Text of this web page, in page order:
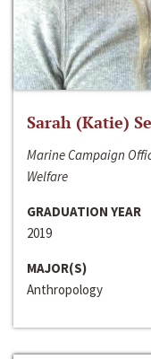
Sarah (Katie)
Marine Campaign
Welfare
GRADUATION YEAR
2019
MAJOR(S)
Anthropology